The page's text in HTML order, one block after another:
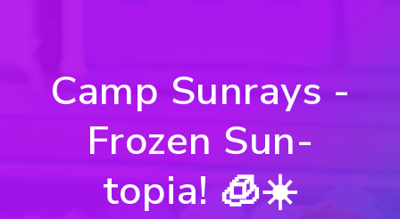
Camp Sunrays -
Frozen Sun-
topia! 🧊☀️